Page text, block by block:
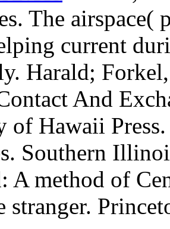
The airspace(
current
Harald;
And
of Hawaii
Southern
A method of
stranger.